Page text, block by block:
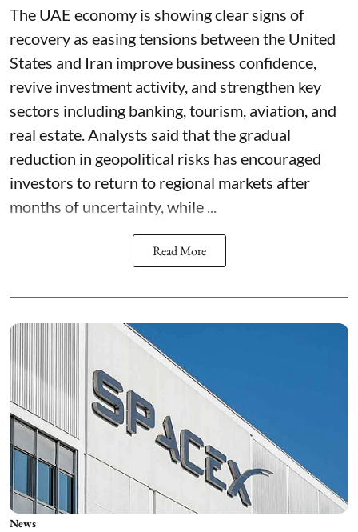
The UAE economy is showing clear signs of
recovery as easing tensions between the United
States and Iran improve business confidence,
revive investment activity, and strengthen key
sectors including banking, tourism, aviation, and
real estate. Analysts said that the gradual
reduction in geopolitical risks has encouraged
investors to return to regional markets after
months of uncertainty, while ...
Read More
News